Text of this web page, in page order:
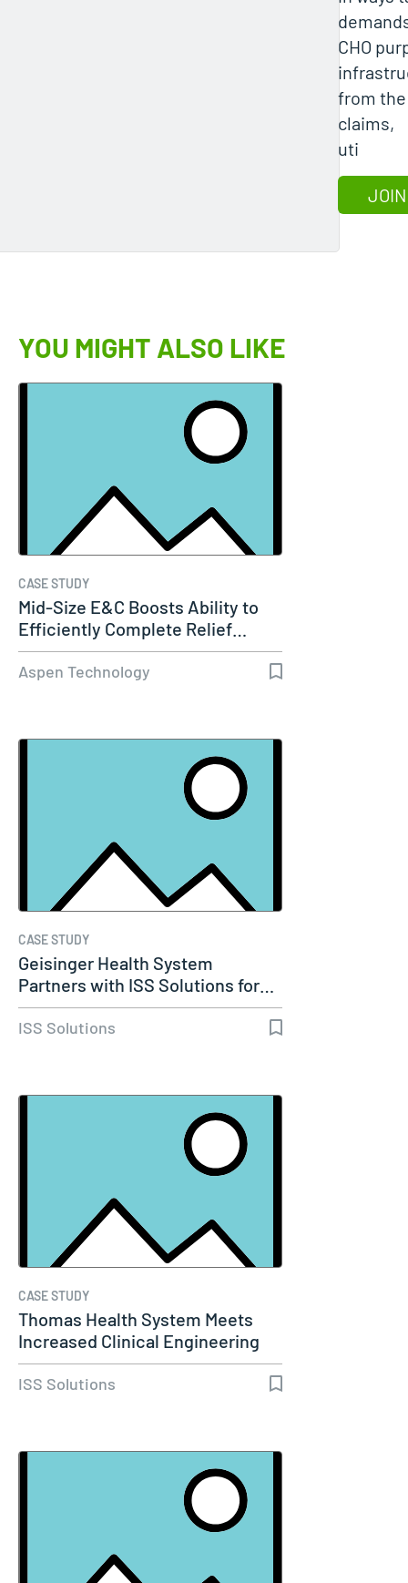
CHO
from
claims,
uti
JOIN
YOU MIGHT ALSO LIKE
CASE STUDY
Mid-Size E&C Boosts Ability to
Efficiently Complete Relief…
Aspen Technology
CASE STUDY
Geisinger Health System
Partners with ISS Solutions for…
ISS Solutions
CASE STUDY
Thomas Health System Meets
Increased Clinical Engineering
Needs…
ISS Solutions